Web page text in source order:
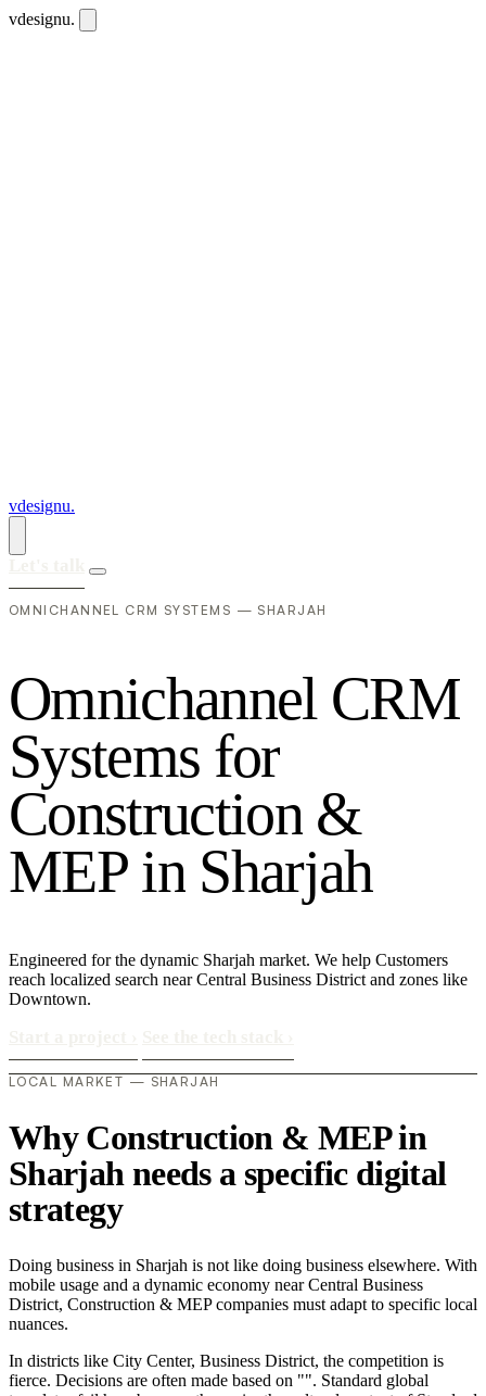
vdesignu.
vdesignu.
OMNICHANNEL CRM SYSTEMS — SHARJAH
Omnichannel CRM
Systems for
Construction &
MEP in Sharjah
Engineered for the dynamic Sharjah market. We help Customers
reach localized search near Central Business District and zones like
Downtown.
LOCAL MARKET — SHARJAH
Why Construction & MEP in
Sharjah needs a specific digital
strategy
Doing business in Sharjah is not like doing business elsewhere. With
mobile usage and a dynamic economy near Central Business
District, Construction & MEP companies must adapt to specific local
nuances.
In districts like City Center, Business District, the competition is
fierce. Decisions are often made based on "". Standard global